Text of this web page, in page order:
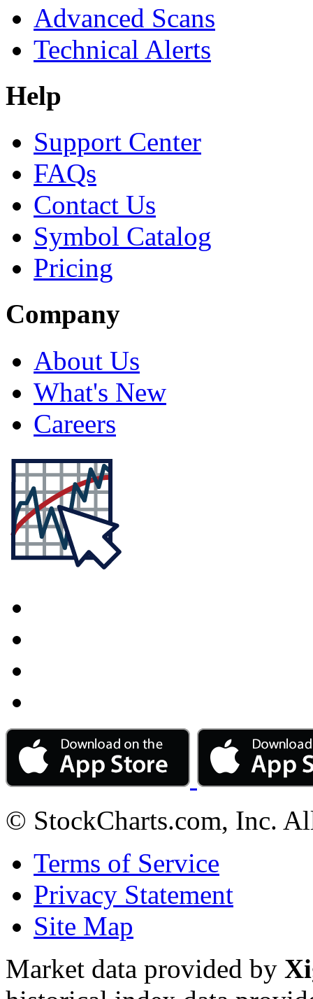
Advanced Scans
Technical Alerts
Help
Support Center
FAQs
Contact Us
Symbol Catalog
Pricing
Company
About Us
What's New
Careers
© StockCharts.com, Inc.
Terms of Service
Privacy Statement
Site Map
Market data provided by